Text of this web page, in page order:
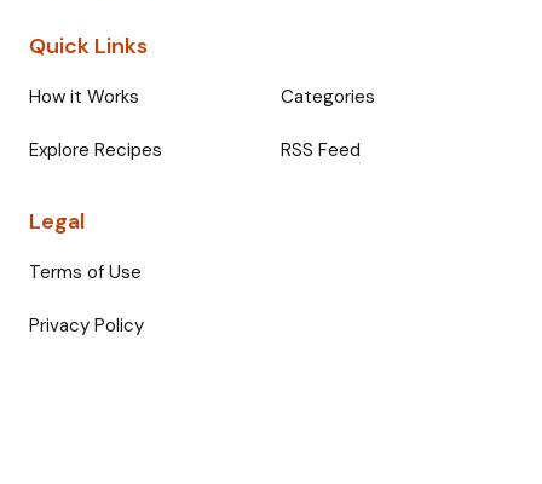
Quick Links
How it Works Categories
Explore Recipes RSS Feed
Legal
Terms of Use
Privacy Policy